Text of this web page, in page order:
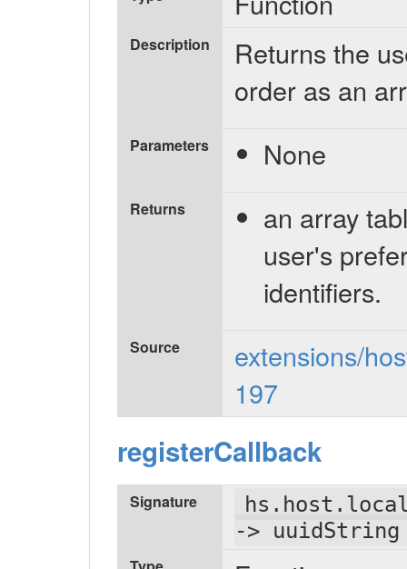
Description
Returns the
order as an
Parameters None
Returns
an array
user's
identifiers.
Source
extensions/
197
registerCallback
Signature
-> uuidString